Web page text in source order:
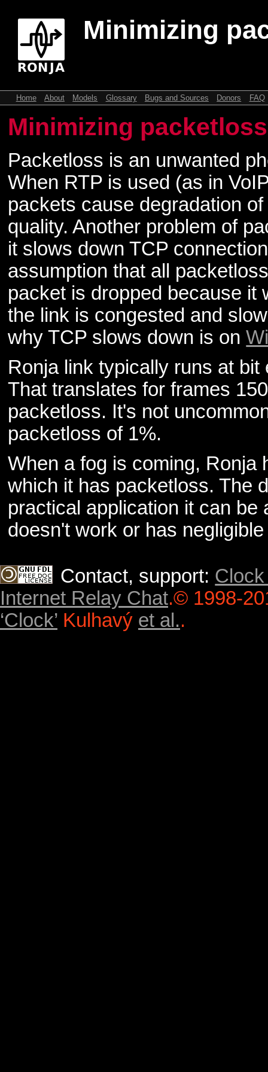
Minimizing
Home About Models Glossary Bugs and Sources Donors FAQ
Minimizing packetloss
Packetloss is an unwanted
When RTP is used (as in
packets cause degradation
quality. Another problem of
it slows down TCP
assumption that all
packet is dropped because it
the link is congested and
why TCP slows down is on
Ronja link typically runs at
That translates for frames
packetloss. It's not
packetloss of 1%.
When a fog is coming, Ronja
which it has packetloss. The
practical application it can
doesn't work or has
Contact, support:
Internet Relay Chat.© 1998-
‘Clock’ Kulhavý et al..